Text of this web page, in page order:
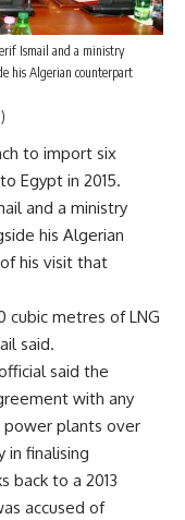
Ismail and a ministry
his Algerian counterpart
to import six
Egypt in 2015.
and a ministry
his Algerian
his visit that
cubic metres of LNG
said.
said the
with any
power plants over
in finalising
back to a 2013
accused of